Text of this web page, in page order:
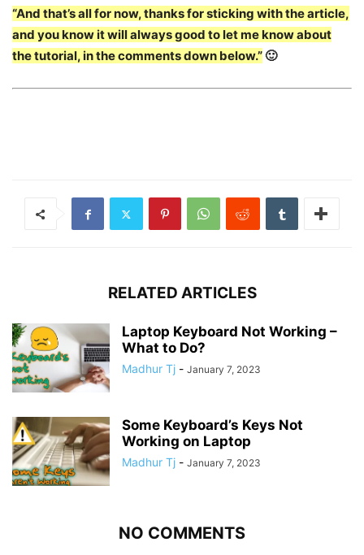
“And that’s all for now, thanks for sticking with the article,
and you know it will always good to let me know about
the tutorial, in the comments down below.” 🙂
RELATED ARTICLES
Laptop Keyboard Not Working –
What to Do?
Madhur Tj - January 7, 2023
Some Keyboard’s Keys Not
Working on Laptop
Madhur Tj - January 7, 2023
NO COMMENTS